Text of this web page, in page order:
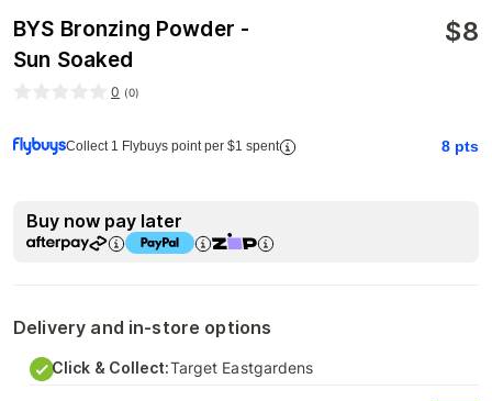
BYS Bronzing Powder -
Sun Soaked
$8
0 (0)
Collect 1 Flybuys point per $1 spent 8 pts
Buy now pay later
Delivery and in-store options
Click & Collect:Target Eastgardens